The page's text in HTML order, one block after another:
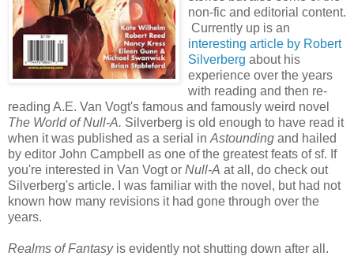
non-fic and editorial content.
Currently up is an
interesting article by Robert
Silverberg about his
experience over the years
with reading and then re-
reading A.E. Van Vogt's famous and famously weird novel
The World of Null-A. Silverberg is old enough to have read it
when it was published as a serial in Astounding and hailed
by editor John Campbell as one of the greatest feats of sf. If
you're interested in Van Vogt or Null-A at all, do check out
Silverberg's article. I was familiar with the novel, but had not
known how many revisions it had gone through over the
years.
Realms of Fantasyis evidently not shutting down after all.